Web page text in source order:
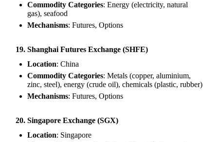
Commodity Categories: Energy (electricity, natural
gas), seafood
Mechanisms: Futures, Options
19. Shanghai Futures Exchange (SHFE)
Location: China
Commodity Categories: Metals (copper, aluminium,
zinc, steel), energy (crude oil), chemicals (plastic, rubber)
Mechanisms: Futures, Options
20. Singapore Exchange (SGX)
Location: Singapore